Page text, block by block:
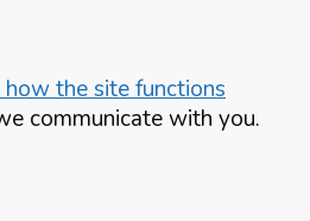
the site functions
communicate with you.